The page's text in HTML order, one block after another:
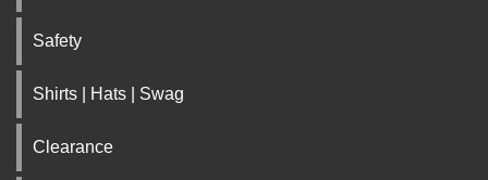
Safety
Shirts | Hats | Swag
Clearance